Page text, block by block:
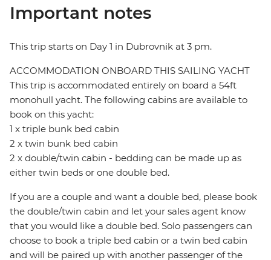
Important notes
This trip starts on Day 1 in Dubrovnik at 3 pm.
ACCOMMODATION ONBOARD THIS SAILING YACHT
This trip is accommodated entirely on board a 54ft
monohull yacht. The following cabins are available to
book on this yacht:
1 x triple bunk bed cabin
2 x twin bunk bed cabin
2 x double/twin cabin - bedding can be made up as
either twin beds or one double bed.
If you are a couple and want a double bed, please book
the double/twin cabin and let your sales agent know
that you would like a double bed. Solo passengers can
choose to book a triple bed cabin or a twin bed cabin
and will be paired up with another passenger of the